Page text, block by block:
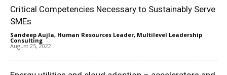
Critical Competencies Necessary to Sustainably Serve
SMEs
Sandeep Aujla, Human Resources Leader, Multilevel Leadership
Consulting -
August 25, 2022